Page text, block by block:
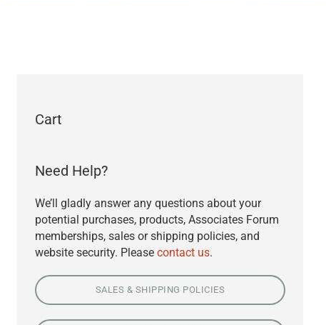
Cart
Need Help?
We’ll gladly answer any questions about your
potential purchases, products, Associates Forum
memberships, sales or shipping policies, and
website security. Please contact us.
SALES & SHIPPING POLICIES